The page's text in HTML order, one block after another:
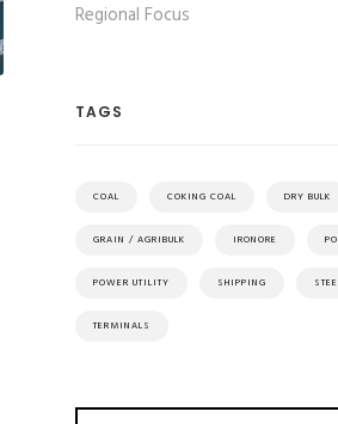
Regional Focus
TAGS
COAL COKING COAL DRY BULK
GRAIN / AGRIBULK IRONORE
POWER UTILITY SHIPPING
TERMINALS